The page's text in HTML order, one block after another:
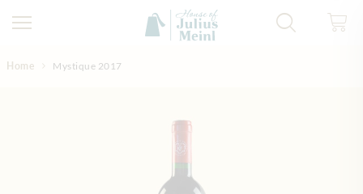
Home Mystique 2017